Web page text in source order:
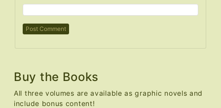
Buy the Books
All three volumes are available as graphic novels and
include bonus content!